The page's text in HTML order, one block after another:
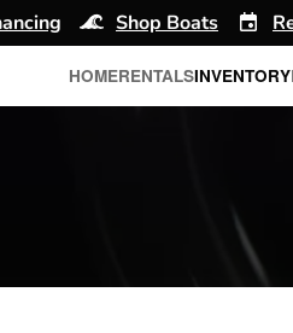
Shop Boats
HOMERENTALSINVENTORY